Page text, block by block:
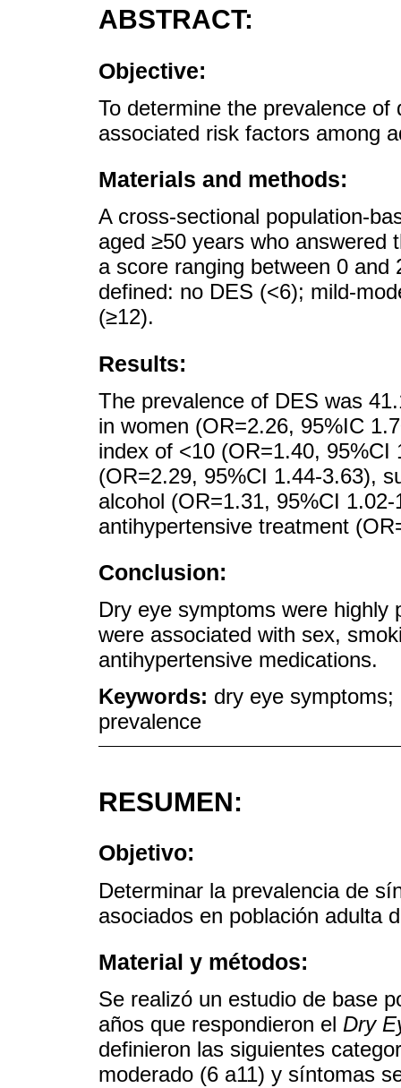
ABSTRACT:
Objective:
To determine the prevalence
associated risk factors among
Materials and methods:
A cross-sectional population-
aged ≥50 years who answered
a score ranging between 0
defined: no DES (<6); mild-
(≥12).
Results:
The prevalence of DES was
in women (OR=2.26, 95%IC
index of <10 (OR=1.40,
(OR=2.29, 95%CI 1.44-3.63),
alcohol (OR=1.31, 95%CI
antihypertensive treatment
Conclusion:
Dry eye symptoms were highly
were associated with sex,
antihypertensive medications.
Keywords: dry eye
prevalence
RESUMEN:
Objetivo:
Determinar la prevalencia de
asociados en población adulta
Material y métodos:
Se realizó un estudio de base
años que respondieron el Dry
definieron las siguientes
moderado (6 a11) y síntomas